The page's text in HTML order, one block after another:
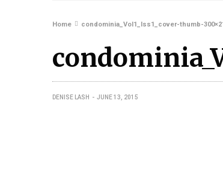
Home condominia_Vol1_Iss1_cover-thumb-
DENISE LASH JUNE 13, 2015